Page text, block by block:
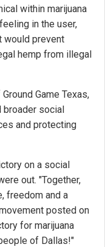
within marijuana
in the user,
would prevent
hemp from illegal
Game Texas,
broader social
and protecting
on a social
out. "Together,
freedom and a
posted on
for marijuana
of Dallas!"